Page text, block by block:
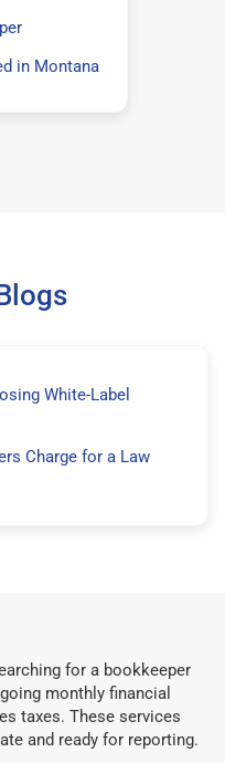
in Montana
White-Label
Charge for a Law
for a bookkeeper
monthly financial
taxes. These services
and ready for reporting.